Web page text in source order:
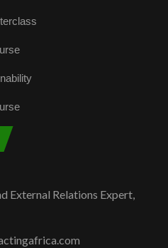
External Relations Expert,